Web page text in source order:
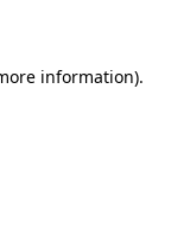
information).